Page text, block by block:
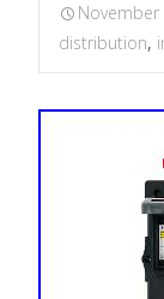
November
distribution,